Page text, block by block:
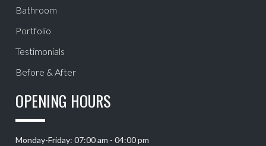
Bathroom
Portfolio
Testimonials
Before & After
OPENING HOURS
Monday-Friday: 07:00 am - 04:00 pm